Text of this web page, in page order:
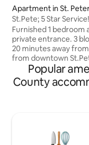
Apartment in St.
g
St.Pete; 5 Star
amenities!
Furnished 1 bedroom
private entrance. 3
20 minutes away
from downtown
offers museums, The
morning farmers market,
and a fun night life! 21 blocks away from
backyard.Apt is
Popular
County